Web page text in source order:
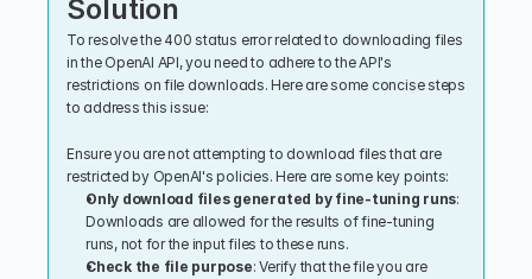
Solution
To resolve the 400 status error related to downloading files
in the OpenAI API, you need to adhere to the API's
restrictions on file downloads. Here are some concise steps
to address this issue:
Ensure you are not attempting to download files that are
restricted by OpenAI's policies. Here are some key points:
Only download files generated by fine-tuning runs:
Downloads are allowed for the results of fine-tuning
runs, not for the input files to these runs.
Check the file purpose: Verify that the file you are